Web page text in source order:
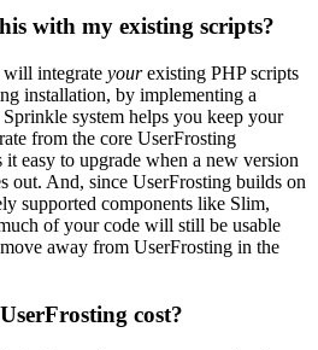
with my existing scripts?
integrate yourexisting PHP scripts
installation, by implementing a
system helps you keep your
from the core UserFrosting
it easy to upgrade when a new version
out. And, since UserFrosting builds on
supported components like Slim,
of your code will still be usable
away from UserFrosting in the
cost?